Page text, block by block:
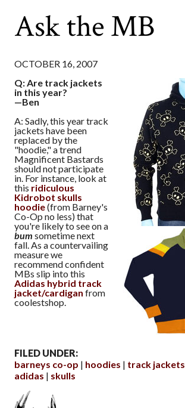
Ask the MB
OCTOBER 16, 2007
Q: Are track jackets
in this year?
—Ben
A: Sadly, this year track
jackets have been
replaced by the
"hoodie," a trend
Magnificent Bastards
should not participate
in. For instance, look at
this ridiculous
Kidrobot skulls
hoodie(from Barney's
Co-Op no less) that
you're likely to see on a
bum sometime next
fall. As a countervailing
measure we
recommend confident
MBs slip into this
Adidas hybrid track
jacket/cardigan from
coolestshop.
FILED UNDER:
barneys co-op
hoodies track jackets
adidas
skulls